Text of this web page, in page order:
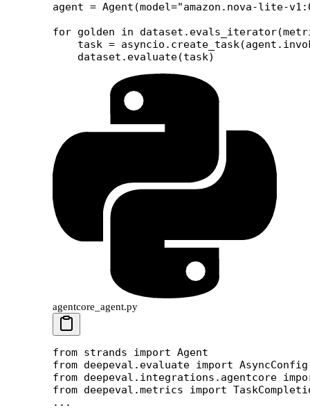
agent = Agent(model="amazon.nova-lite-
for golden in dataset.evals_iterator(
    task
=
    dataset.evaluate(task)
agentcore_agent.py
from strands import Agent
from deepeval.evaluate import AsyncConfig
from deepeval.integrations.agentcore
from deepeval.metrics import
...